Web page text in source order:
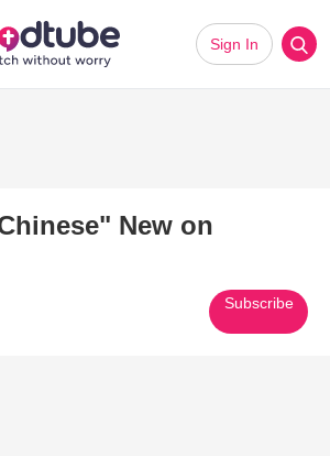
Sign In
New on
Subscribe